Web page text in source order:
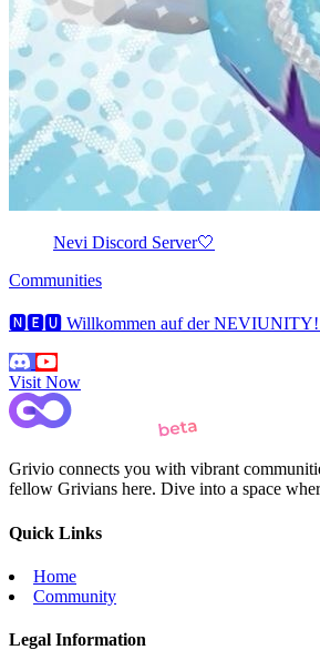
Nevi Discord Server🤍
Communities
🅽🅴🆄 Willkommen auf der NEVIUNITY!
Visit Now
Grivio connects you with vibrant
fellow Grivians here. Dive into a space
Quick Links
Home
Community
Legal Information